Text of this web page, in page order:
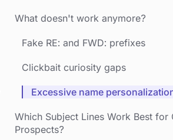
What doesn't work anymore?
Fake RE: and FWD: prefixes
Clickbait curiosity gaps
Excessive name
Which Subject Lines Work Best for
Prospects?